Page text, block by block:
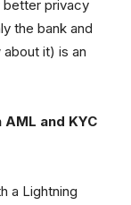
better privacy
the bank and
it) is an
and KYC
a Lightning